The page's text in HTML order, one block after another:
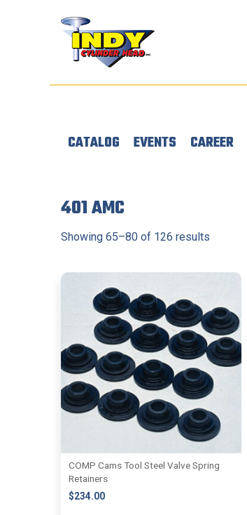
CATALOG EVENTS CAREER
401 AMC
Showing 65–80 of 126 results
COMP Cams Tool Steel Valve Spring
Retainers
$234.00